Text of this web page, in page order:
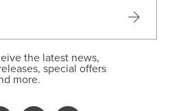
the latest news,
special offers
more.